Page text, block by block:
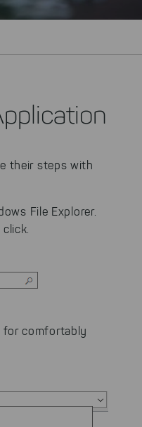
their steps with
File Explorer.
for comfortably